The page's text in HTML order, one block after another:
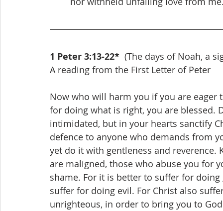
1 Peter 3:13-22*
(The days of Noah, a
A reading from the First Letter of Peter
Now who will harm you if you are
for doing what is right, you are blessed.
intimidated, but in your hearts sanctify
defence to anyone who demands from
yet do it with gentleness and reverence.
are maligned, those who abuse you for
shame. For it is better to suffer for
suffer for doing evil. For Christ also
unrighteous, in order to bring you to